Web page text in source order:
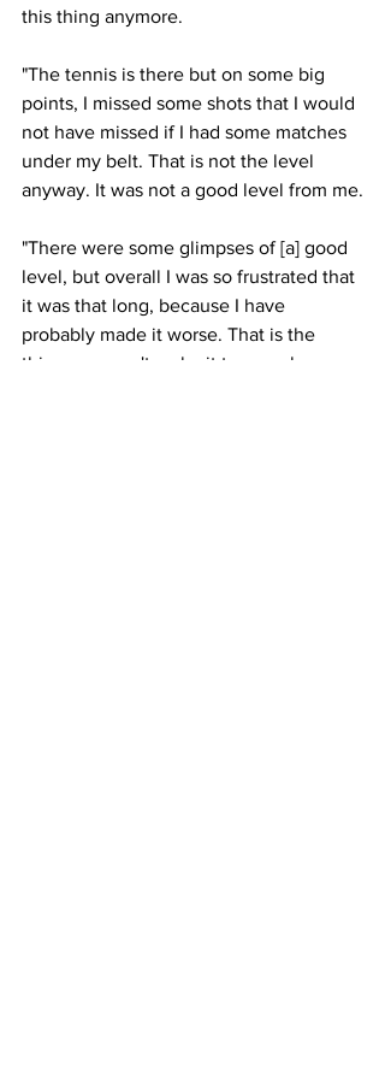
this thing anymore.
"The tennis is there but on some big
points, I missed some shots that I would
not have missed if I had some matches
under my belt. That is not the level
anyway. It was not a good level from me.
"There were some glimpses of [a] good
level, but overall I was so frustrated that
it was that long, because I have
probably made it worse. That is the
thing, you can't make it too much worse